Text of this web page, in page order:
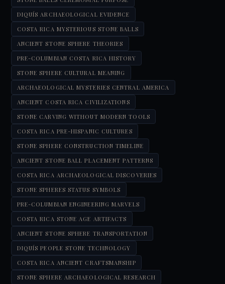
DIQUÍS ARCHAEOLOGICAL EVIDENCE
COSTA RICA MYSTERIOUS STONE BALLS
ANCIENT STONE SPHERE THEORIES
PRE-COLUMBIAN COSTA RICA HISTORY
STONE SPHERE CULTURAL MEANING
ARCHAEOLOGICAL MYSTERIES CENTRAL AMERICA
ANCIENT COSTA RICA CIVILIZATIONS
STONE CARVING WITHOUT MODERN TOOLS
COSTA RICA PRE-HISPANIC CULTURES
STONE SPHERE CONSTRUCTION TIMELINE
ANCIENT STONE BALL PLACEMENT PATTERNS
COSTA RICA ARCHAEOLOGICAL DISCOVERIES
STONE SPHERES STATUS SYMBOLS
PRE-COLUMBIAN ENGINEERING MARVELS
COSTA RICA STONE AGE ARTIFACTS
ANCIENT STONE SPHERE TRANSPORTATION
DIQUÍS PEOPLE STONE TECHNOLOGY
COSTA RICA ANCIENT CRAFTSMANSHIP
STONE SPHERE ARCHAEOLOGICAL RESEARCH